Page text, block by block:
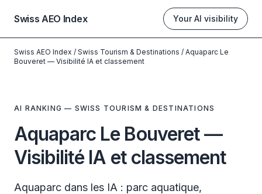
Swiss AEO Index Your AI visibility
Swiss AEO Index / Swiss Tourism & Destinations / Aquaparc Le
Bouveret — Visibilité IA et classement
AI RANKING — SWISS TOURISM & DESTINATIONS
Aquaparc Le Bouveret —
Visibilité IA et classement
Aquaparc dans les IA : parc aquatique,